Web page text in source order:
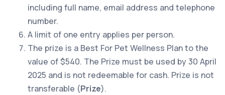
including full name, email address and telephone
number.
A limit of one entry applies per person.
The prize is a Best For Pet Wellness Plan to the
value of $540. The Prize must be used by 30 April
2025 and is not redeemable for cash. Prize is not
transferable (Prize).